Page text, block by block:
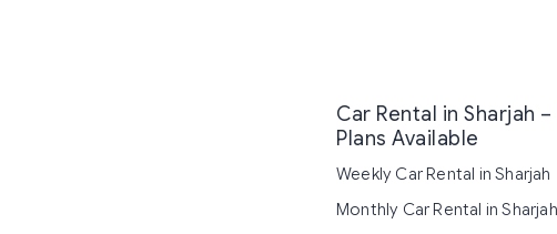
Car Rental in Sharjah
Plans Available
Weekly Car Rental in Sharjah
Monthly Car Rental in Sharjah